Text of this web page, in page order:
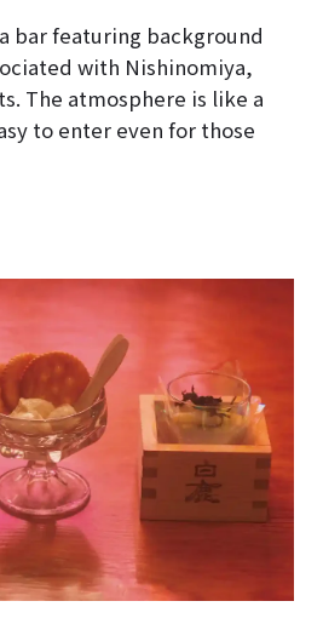
bar featuring background
with Nishinomiya,
The atmosphere is like a
to enter even for those